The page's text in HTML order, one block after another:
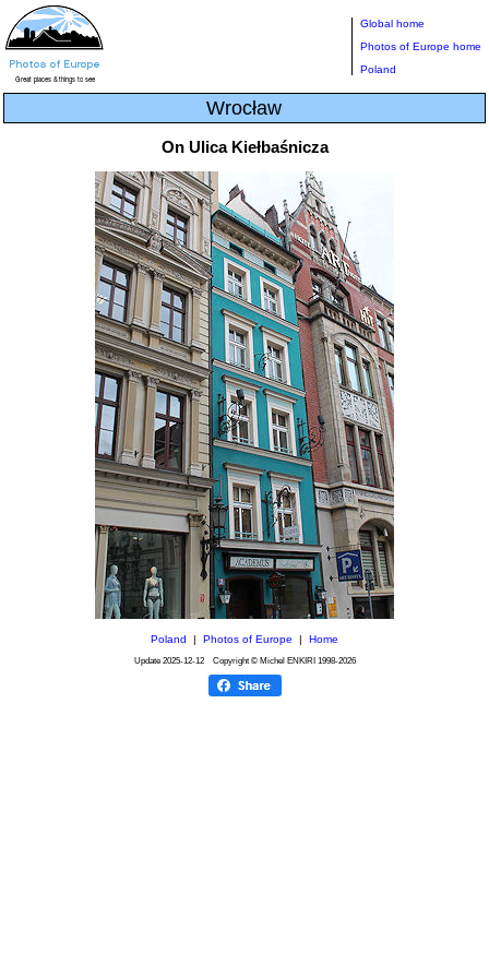
Global home
Photos of Europe home
Poland
Wrocław
On Ulica Kiełbaśnicza
Poland Photos of Europe Home
Update 2025-12-12Copyright © Michel ENKIRI 1998-2026